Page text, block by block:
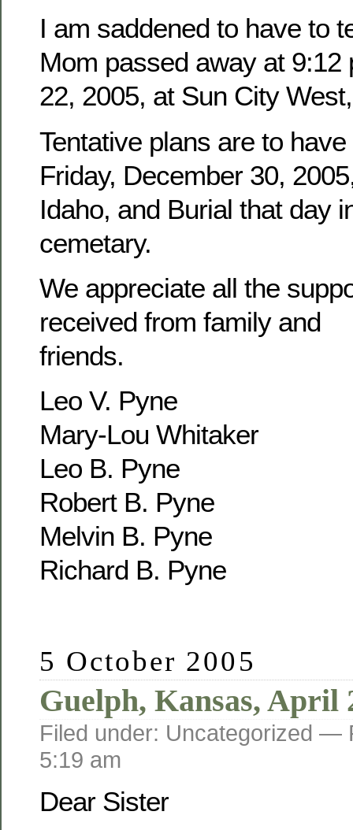
I am saddened to have to
Mom passed away at 9:12
22, 2005, at Sun City
Tentative plans are to
Friday, December 30,
Idaho, and Burial that day
cemetary.
We appreciate all the
received from family and
friends.
Leo V. Pyne
Mary-Lou Whitaker
Leo B. Pyne
Robert B. Pyne
Melvin B. Pyne
Richard B. Pyne
5 October 2005
Guelph, Kansas, April
Filed under: Uncategorized —
5:19 am
Dear Sister